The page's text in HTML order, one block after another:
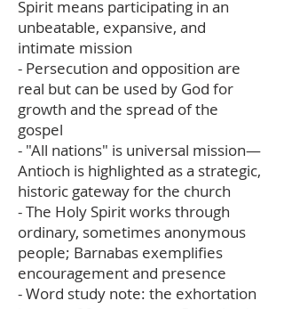
Spirit means participating in an
unbeatable, expansive, and
intimate mission
- Persecution and opposition are
real but can be used by God for
growth and the spread of the
gospel
- "All nations" is universal mission—
Antioch is highlighted as a strategic,
historic gateway for the church
- The Holy Spirit works through
ordinary, sometimes anonymous
people; Barnabas exemplifies
encouragement and presence
- Word study note: the exhortation